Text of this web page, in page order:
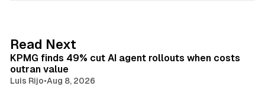
I
n
Read Next
KPMG finds 49% cut AI agent rollouts when costs
outran value
Luis Rijo•Aug 8, 2026